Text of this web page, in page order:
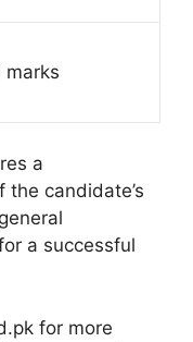
marks
a
the candidate’s
a successful
for more